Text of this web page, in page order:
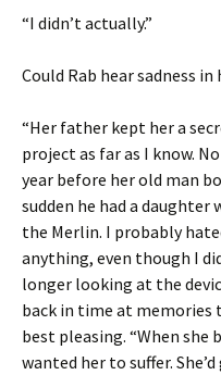
“I didn’t actually.”
Could Rab hear sadness in
“Her father kept her a
project as far as I know.
year before her old man
sudden he had a daughter
the Merlin. I probably
anything, even though I
longer looking at the
back in time at memories
best pleasing. “When she
wanted her to suffer.